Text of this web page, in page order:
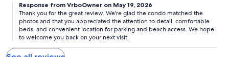
Response from VrboOwner on May 19, 2026
Thank you for the great review. We're glad the condo matched the
photos and that you appreciated the attention to detail, comfortable
beds, and convenient location for parking and beach access. We hope
to welcome you back on your next visit.